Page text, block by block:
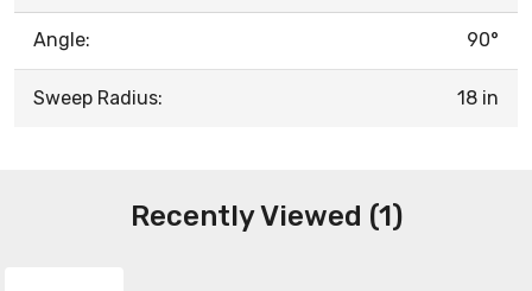
Angle: 90°
Sweep Radius: 18 in
Recently Viewed (1)